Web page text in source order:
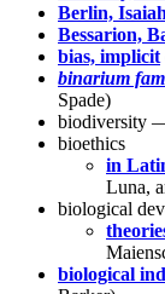
Berlin, Isaiah
Bessarion,
bias, implicit
binarium
Spade)
biodiversity
bioethics
in
Luna,
biological
biological